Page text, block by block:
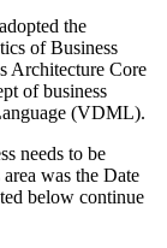
the
of Business
Architecture Core
of business
(VDML).
needs to be
was the Date
below continue